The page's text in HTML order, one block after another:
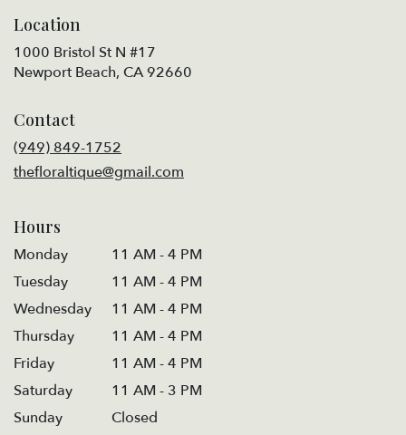
Location
1000 Bristol St N #17
Newport Beach, CA 92660
Contact
(949) 849-1752
thefloraltique@gmail.com
Hours
Monday
11 AM - 4 PM
Tuesday
11 AM - 4 PM
Wednesday
11 AM - 4 PM
Thursday
11 AM - 4 PM
Friday
11 AM - 4 PM
Saturday
11 AM - 3 PM
Sunday
Closed